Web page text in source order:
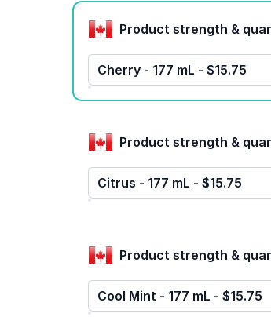
Product options
Product
Cherry - 177 mL - $15.75
Product
Citrus - 177 mL - $15.75
Product
Cool Mint - 177 mL - $15.75